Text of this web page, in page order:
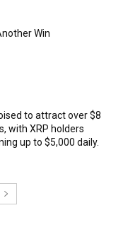
Win
to attract over $8
with XRP holders
up to $5,000 daily.